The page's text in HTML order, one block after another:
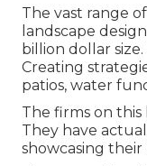
The vast range
landscape
billion dollar
Creating
patios, water
The firms on
They have
showcasing